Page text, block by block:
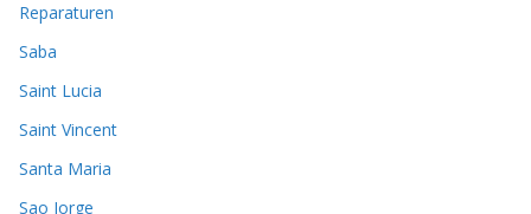
Reparaturen
Saba
Saint Lucia
Saint Vincent
Santa Maria
Sao Jorge